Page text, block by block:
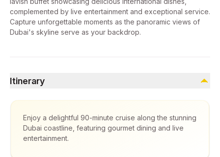
complemented by live entertainment and exceptional service.
Capture unforgettable moments as the panoramic views of
Dubai's skyline serve as your backdrop.
Itinerary
Enjoy a delightful 90-minute cruise along the stunning
Dubai coastline, featuring gourmet dining and live
entertainment.